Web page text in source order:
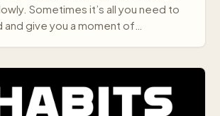
Sometimes it’s all you need to
and give you a moment of…